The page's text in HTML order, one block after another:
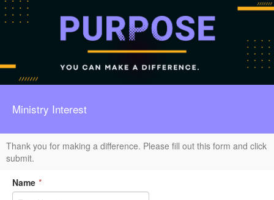
Ministry Interest
Thank you for making a difference. Please fill out this form and click
submit.
Name *